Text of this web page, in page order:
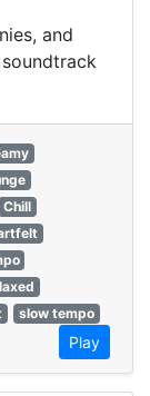
and
Chill
slow tempo
Play